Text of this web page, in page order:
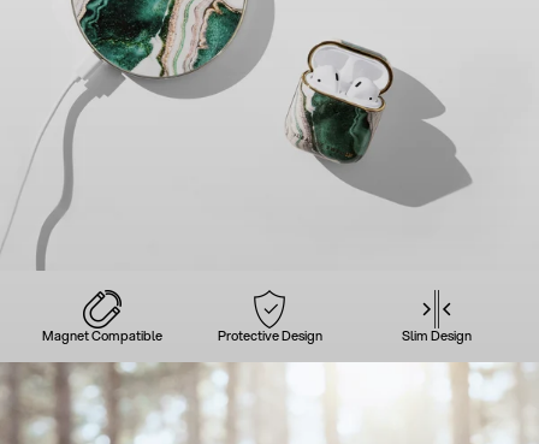
Magnet Compatible Protective Design Slim Design